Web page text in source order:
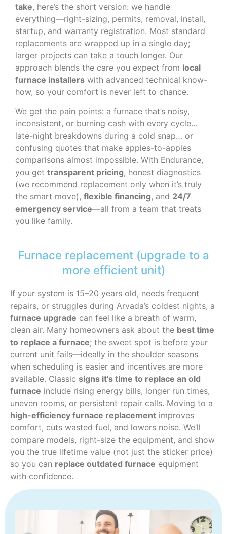
take, here’s the short version: we handle
everything—right-sizing, permits, removal, install,
startup, and warranty registration. Most standard
replacements are wrapped up in a single day;
larger projects can take a touch longer. Our
approach blends the care you expect from local
furnace installers with advanced technical know-
how, so your comfort is never left to chance.
We get the pain points: a furnace that’s noisy,
inconsistent, or burning cash with every cycle…
late-night breakdowns during a cold snap… or
confusing quotes that make apples-to-apples
comparisons almost impossible. With Endurance,
you get transparent pricing, honest diagnostics
(we recommend replacement only when it’s truly
the smart move), flexible financing, and 24/7
emergency service—all from a team that treats
you like family.
Furnace replacement (upgrade to a
more efficient unit)
If your system is 15–20 years old, needs frequent
repairs, or struggles during Arvada’s coldest nights, a
furnace upgrade can feel like a breath of warm,
clean air. Many homeowners ask about the best time
to replace a furnace; the sweet spot is before your
current unit fails—ideally in the shoulder seasons
when scheduling is easier and incentives are more
available. Classic signs it’s time to replace an old
furnace include rising energy bills, longer run times,
uneven rooms, or persistent repair calls. Moving to a
high-efficiency furnace replacement improves
comfort, cuts wasted fuel, and lowers noise. We’ll
compare models, right-size the equipment, and show
you the true lifetime value (not just the sticker price)
so you can replace outdated furnace equipment
with confidence.